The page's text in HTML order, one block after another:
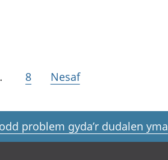
8 Nesaf
problem gyda’r dudalen yma